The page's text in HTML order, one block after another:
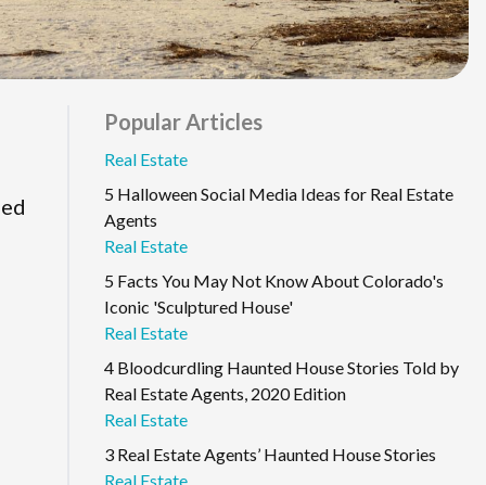
Popular Articles
Real Estate
5 Halloween Social Media Ideas for Real Estate
Agents
Real Estate
5 Facts You May Not Know About Colorado's
Iconic 'Sculptured House'
Real Estate
4 Bloodcurdling Haunted House Stories Told by
Real Estate Agents, 2020 Edition
Real Estate
3 Real Estate Agents’ Haunted House Stories
Real Estate